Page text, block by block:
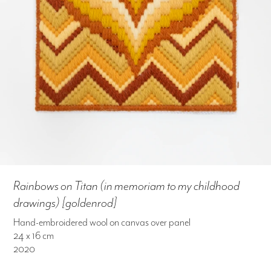
Rainbows on Titan (in memoriam to my childhood
drawings) [goldenrod]
Hand-embroidered wool on canvas over panel
24 x 16 cm
2020